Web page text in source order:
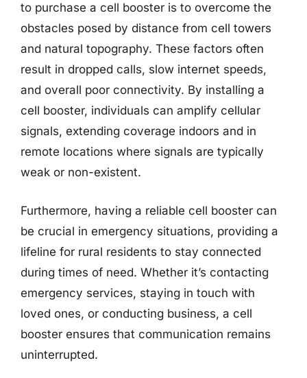
to purchase a cell booster is to overcome the
obstacles posed by distance from cell towers
and natural topography. These factors often
result in dropped calls, slow internet speeds,
and overall poor connectivity. By installing a
cell booster, individuals can amplify cellular
signals, extending coverage indoors and in
remote locations where signals are typically
weak or non-existent.
Furthermore, having a reliable cell booster can
be crucial in emergency situations, providing a
lifeline for rural residents to stay connected
during times of need. Whether it’s contacting
emergency services, staying in touch with
loved ones, or conducting business, a cell
booster ensures that communication remains
uninterrupted.